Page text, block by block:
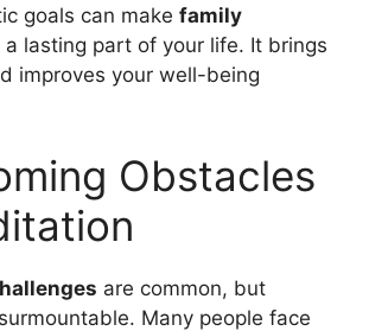
goals can make family
a lasting part of your life. It brings
improves your well-being
Obstacles
are common, but
Many people face